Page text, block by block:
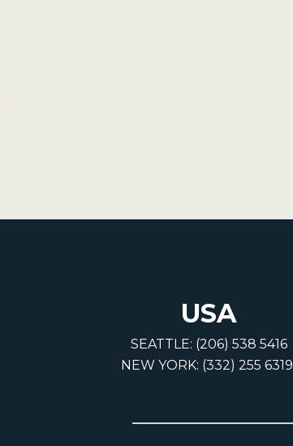
USA
SEATTLE: (206) 538 5416
NEW YORK: (332) 255 6319